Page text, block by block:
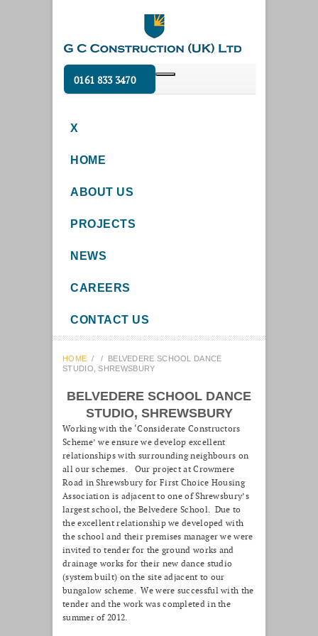
0161 833 3470
X
HOME
ABOUT US
PROJECTS
NEWS
CAREERS
CONTACT US
HOME / / BELVEDERE SCHOOL DANCE
STUDIO, SHREWSBURY
BELVEDERE SCHOOL DANCE
STUDIO, SHREWSBURY
Working with the ‘Considerate Constructors
Scheme’ we ensure we develop excellent
relationships with surrounding neighbours on
all our schemes. Our project at Crowmere
Road in Shrewsbury for First Choice Housing
Association is adjacent to one of Shrewsbury’s
largest school, the Belvedere School. Due to
the excellent relationship we developed with
the school and their premises manager we were
invited to tender for the ground works and
drainage works for their new dance studio
(system built) on the site adjacent to our
bungalow scheme. We were successful with the
tender and the work was completed in the
summer of 2012.